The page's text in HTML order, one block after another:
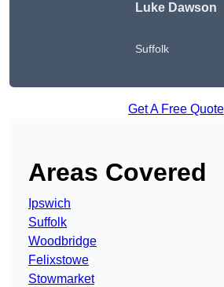
Luke Dawson
Suffolk
Get A Free Quote
Areas Covered
Ipswich
Suffolk
Woodbridge
Felixstowe
Stowmarket